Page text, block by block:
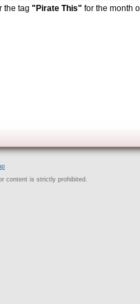
the tag "Pirate This" for the month
content is strictly prohibited.